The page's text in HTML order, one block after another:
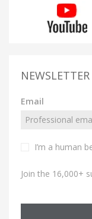
NEWSLETTER
Email
I’m a human
Join the 16,000+